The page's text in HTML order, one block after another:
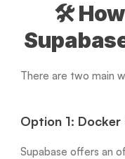
🛠️
There are two main
Option 1:
Supabase offers an